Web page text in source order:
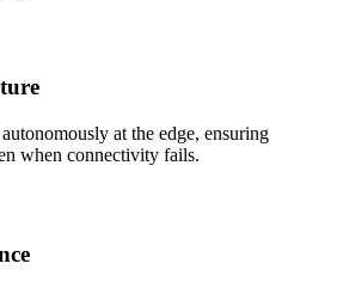
at the edge, ensuring
when connectivity fails.